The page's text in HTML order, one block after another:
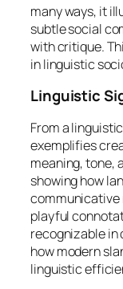
many ways, it
subtle social
with critique.
in linguistic
Linguistic
From a
exemplifies
meaning, tone,
showing how
communicative
playful
recognizable in
how modern
linguistic